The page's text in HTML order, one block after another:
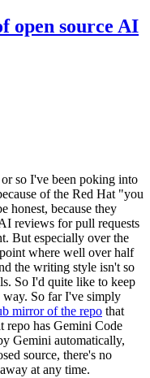
open source AI
so I've been poking into
of the Red Hat "you
honest, because they
reviews for pull requests
But especially over the
where well over half
the writing style isn't so
So I'd quite like to keep
way. So far I've simply
mirror of the repo that
repo has Gemini Code
Gemini automatically,
source, there's no
at any time.